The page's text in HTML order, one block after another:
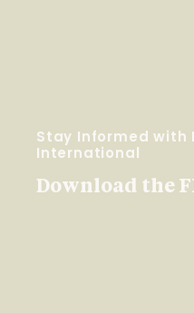
Stay Informed with
International
Download the